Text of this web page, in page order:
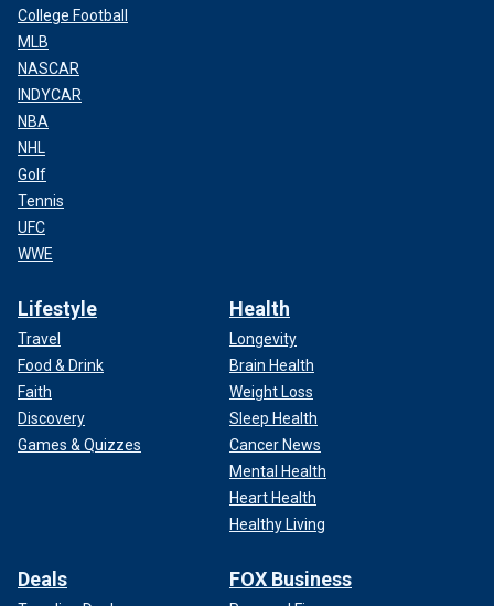
College Football
MLB
NASCAR
INDYCAR
NBA
NHL
Golf
Tennis
UFC
WWE
Lifestyle
Travel
Food & Drink
Faith
Discovery
Games & Quizzes
Health
Longevity
Brain Health
Weight Loss
Sleep Health
Cancer News
Mental Health
Heart Health
Healthy Living
Deals FOX Business